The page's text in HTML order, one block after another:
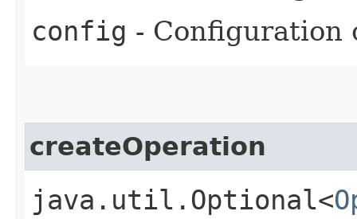
config - Configuration
createOperation
java.util.Optional<